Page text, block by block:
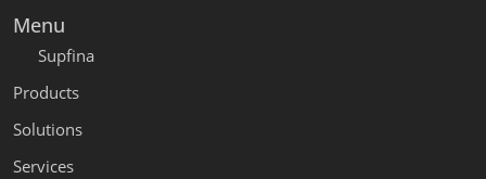
Menu
Supfina
Products
Solutions
Services